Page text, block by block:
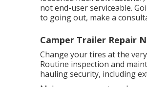
not end-user serviceable.
to going out, make a
Camper Trailer Repair
Change your tires at the
Routine inspection and
hauling security, including